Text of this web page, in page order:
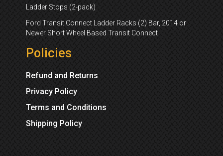
Ladder Stops (2-pack)
Ford Transit Connect Ladder Racks (2) Bar, 2014 or
Newer Short Wheel Based Transit Connect
Policies
Refund and Returns
Privacy Policy
Terms and Conditions
Shipping Policy